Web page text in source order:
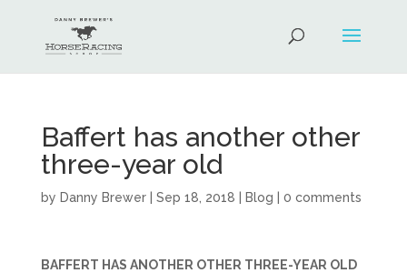
Baffert has another other
three-year old
by Danny Brewer| Sep 18, 2018 Blog 0 comments
BAFFERT HAS ANOTHER OTHER THREE-YEAR OLD